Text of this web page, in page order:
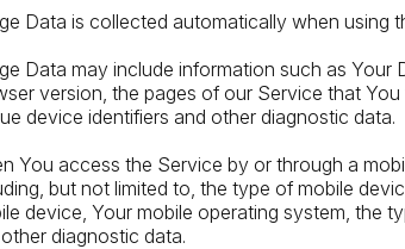
Data is collected automatically when using
Data may include information such as
version, the pages of our Service that
device identifiers and other diagnostic data.
You access the Service by or through a
but not limited to, the type of mobile
device, Your mobile operating system, the
diagnostic data.